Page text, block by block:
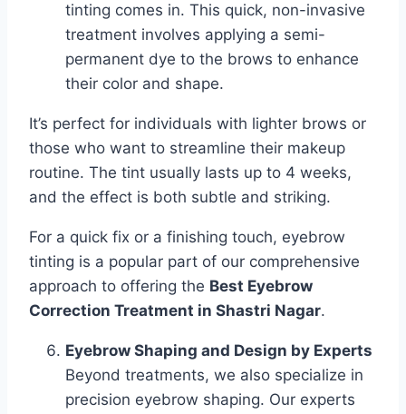
tinting comes in. This quick, non-invasive
treatment involves applying a semi-
permanent dye to the brows to enhance
their color and shape.
It’s perfect for individuals with lighter brows or
those who want to streamline their makeup
routine. The tint usually lasts up to 4 weeks,
and the effect is both subtle and striking.
For a quick fix or a finishing touch, eyebrow
tinting is a popular part of our comprehensive
approach to offering the Best Eyebrow
Correction Treatment in Shastri Nagar.
Eyebrow Shaping and Design by Experts
Beyond treatments, we also specialize in
precision eyebrow shaping. Our experts